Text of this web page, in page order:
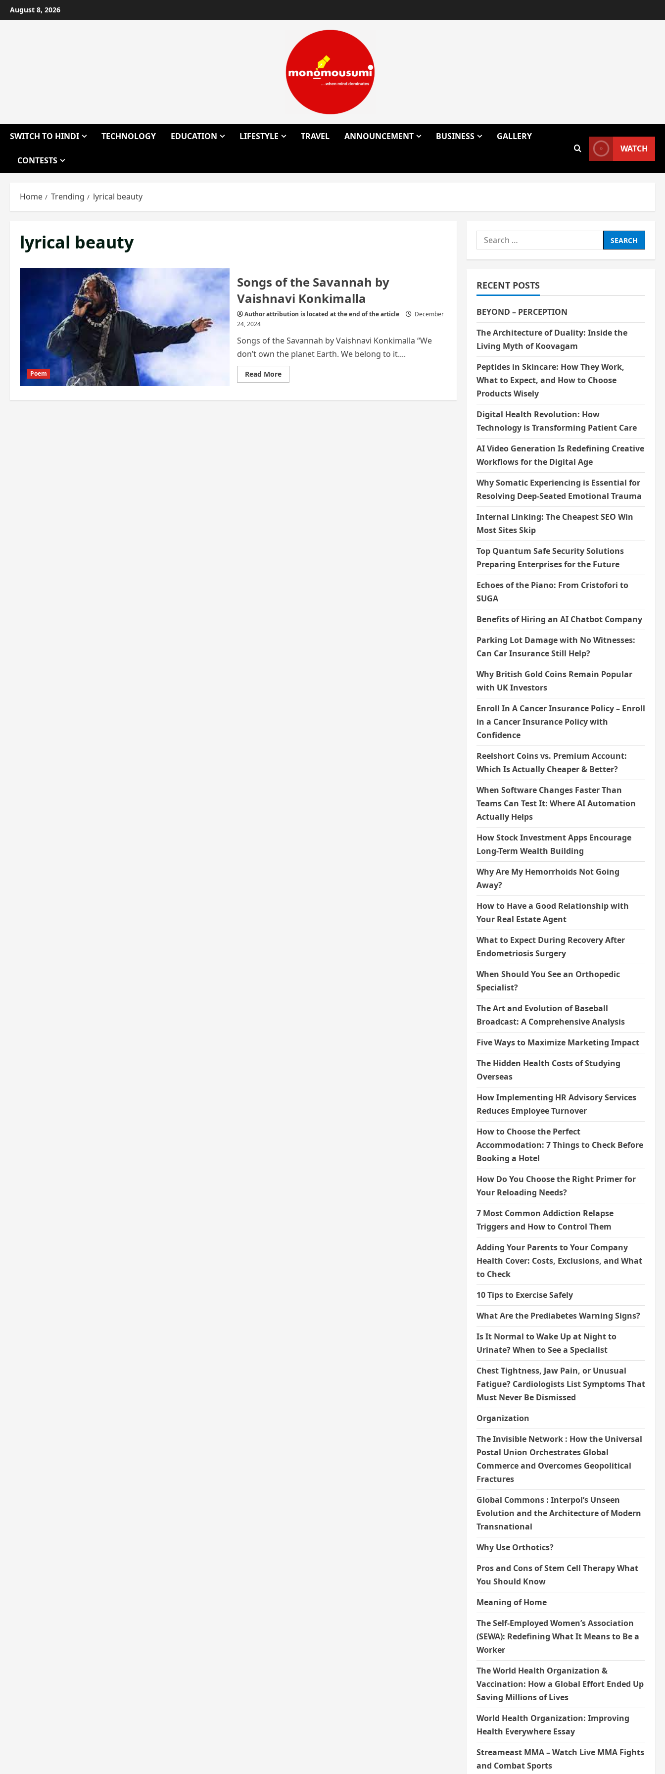
Skip
to
August 8, 2026
SWITCH TO HINDI TECHNOLOGY EDUCATION LIFESTYLE TRAVEL ANNOUNCEMENT BUSINESS GALLERY
CONTESTS
WATCH
Home Trending lyrical beauty
lyrical beauty
Poem
Songs of the Savannah by
Vaishnavi Konkimalla
Author attribution is located at the end of the article
December
24, 2024
Songs of the Savannah by Vaishnavi Konkimalla “We
don’t own the planet Earth. We belong to it....
Read MoreRead
more
of
Search
for:
RECENT POSTS
BEYOND – PERCEPTION
The Architecture of Duality: Inside the
Living Myth of Koovagam
Peptides in Skincare: How They Work,
What to Expect, and How to Choose
Products Wisely
Digital Health Revolution: How
Technology is Transforming Patient Care
AI Video Generation Is Redefining Creative
Workflows for the Digital Age
Why Somatic Experiencing is Essential for
Resolving Deep-Seated Emotional Trauma
Internal Linking: The Cheapest SEO Win
Most Sites Skip
Top Quantum Safe Security Solutions
Preparing Enterprises for the Future
Echoes of the Piano: From Cristofori to
SUGA
Benefits of Hiring an AI Chatbot Company
Parking Lot Damage with No Witnesses:
Can Car Insurance Still Help?
Why British Gold Coins Remain Popular
with UK Investors
Enroll In A Cancer Insurance Policy – Enroll
in a Cancer Insurance Policy with
Confidence
Reelshort Coins vs. Premium Account:
Which Is Actually Cheaper & Better?
When Software Changes Faster Than
Teams Can Test It: Where AI Automation
Actually Helps
How Stock Investment Apps Encourage
Long-Term Wealth Building
Why Are My Hemorrhoids Not Going
Away?
How to Have a Good Relationship with
Your Real Estate Agent
What to Expect During Recovery After
Endometriosis Surgery
When Should You See an Orthopedic
Specialist?
The Art and Evolution of Baseball
Broadcast: A Comprehensive Analysis
Five Ways to Maximize Marketing Impact
The Hidden Health Costs of Studying
Overseas
How Implementing HR Advisory Services
Reduces Employee Turnover
How to Choose the Perfect
Accommodation: 7 Things to Check Before
Booking a Hotel
How Do You Choose the Right Primer for
Your Reloading Needs?
7 Most Common Addiction Relapse
Triggers and How to Control Them
Adding Your Parents to Your Company
Health Cover: Costs, Exclusions, and What
to Check
10 Tips to Exercise Safely
What Are the Prediabetes Warning Signs?
Is It Normal to Wake Up at Night to
Urinate? When to See a Specialist
Chest Tightness, Jaw Pain, or Unusual
Fatigue? Cardiologists List Symptoms That
Must Never Be Dismissed
Organization
The Invisible Network : How the Universal
Postal Union Orchestrates Global
Commerce and Overcomes Geopolitical
Fractures
Global Commons : Interpol’s Unseen
Evolution and the Architecture of Modern
Transnational
Why Use Orthotics?
Pros and Cons of Stem Cell Therapy What
You Should Know
Meaning of Home
The Self-Employed Women’s Association
(SEWA): Redefining What It Means to Be a
Worker
The World Health Organization &
Vaccination: How a Global Effort Ended Up
Saving Millions of Lives
World Health Organization: Improving
Health Everywhere Essay
Streameast MMA – Watch Live MMA Fights
and Combat Sports